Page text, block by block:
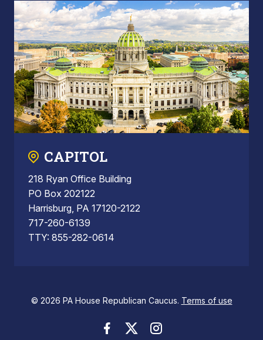
CAPITOL
218 Ryan Office Building
PO Box 202122
Harrisburg, PA 17120-2122
717-260-6139
TTY: 855-282-0614
© 2026 PA House Republican Caucus. Terms of use